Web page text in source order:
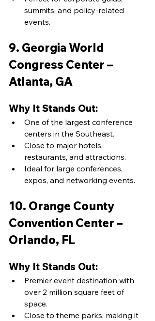
summits, and policy-related
events.
9. Georgia World
Congress Center –
Atlanta, GA
Why It Stands Out:
One of the largest conference
centers in the Southeast.
Close to major hotels,
restaurants, and attractions.
Ideal for large conferences,
expos, and networking events.
10. Orange County
Convention Center –
Orlando, FL
Why It Stands Out:
Premier event destination with
over 2 million square feet of
space.
Close to theme parks, making it